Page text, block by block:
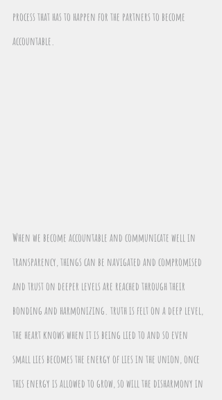
process that has to happen for the partners to become
accountable.
When we become accountable and communicate well in
transparency, things can be navigated and compromised
and trust on deeper levels are reached through their
bonding and harmonizing. truth is felt on a deep level,
the heart knows when it is being lied to and so even
small lies becomes the energy of lies in the union, once
this energy is allowed to grow, so will the disharmony in